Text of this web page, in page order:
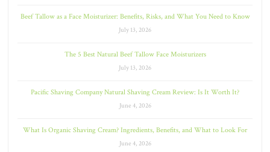
Beef Tallow as a Face Moisturizer: Benefits, Risks, and What You Need to Know
July 13, 2026
The 5 Best Natural Beef Tallow Face Moisturizers
July 13, 2026
Pacific Shaving Company Natural Shaving Cream Review: Is It Worth It?
June 4, 2026
What Is Organic Shaving Cream? Ingredients, Benefits, and What to Look For
June 4, 2026